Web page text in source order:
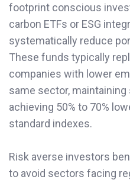
footprint conscious
carbon ETFs or ESG
systematically reduce
These funds typically
companies with lower
same sector,
achieving 50% to 70%
standard indexes.
Risk averse investors
to avoid sectors facing